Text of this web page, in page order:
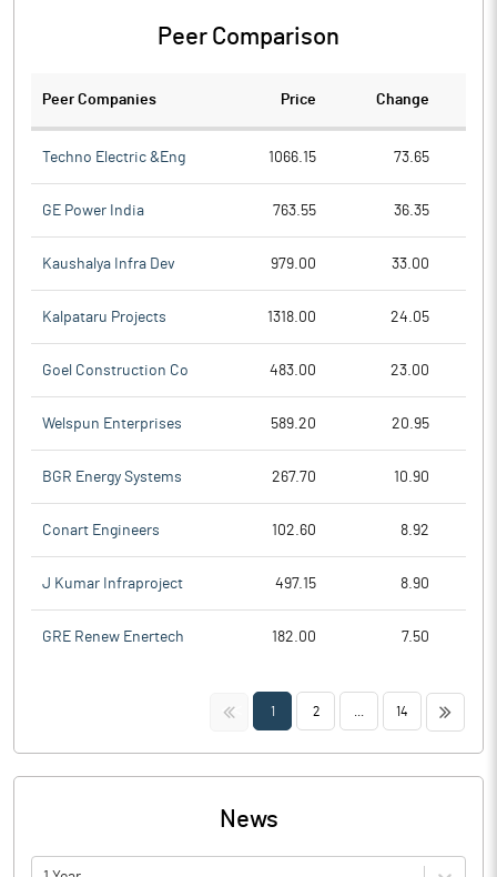
Peer Comparison
Peer Companies Price Change
Techno Electric &Eng 1066.15 73.65
GE Power India 763.55 36.35
Kaushalya Infra Dev 979.00 33.00
Kalpataru Projects 1318.00 24.05
Goel Construction Co 483.00 23.00
Welspun Enterprises 589.20 20.95
BGR Energy Systems 267.70 10.90
Conart Engineers 102.60 8.92
J Kumar Infraproject 497.15 8.90
GRE Renew Enertech 182.00 7.50
<< 1 2 14 >>
News